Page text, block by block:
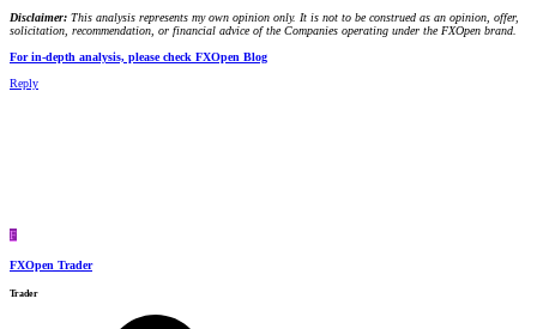
Disclaimer: This analysis represents my own opinion only. It is not to be construed as an opinion, offer,
solicitation, recommendation, or financial advice of the Companies operating under the FXOpen brand.
For in-depth analysis, please check FXOpen Blog
Reply
F
FXOpen Trader
Trader